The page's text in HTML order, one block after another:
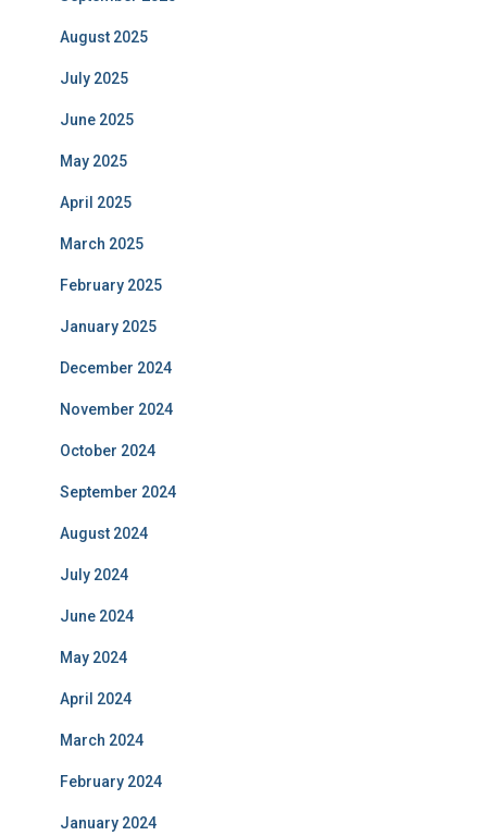
August 2025
July 2025
June 2025
May 2025
April 2025
March 2025
February 2025
January 2025
December 2024
November 2024
October 2024
September 2024
August 2024
July 2024
June 2024
May 2024
April 2024
March 2024
February 2024
January 2024